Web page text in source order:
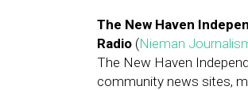
The New Haven
Radio (Nieman
The New Haven
community news sites,